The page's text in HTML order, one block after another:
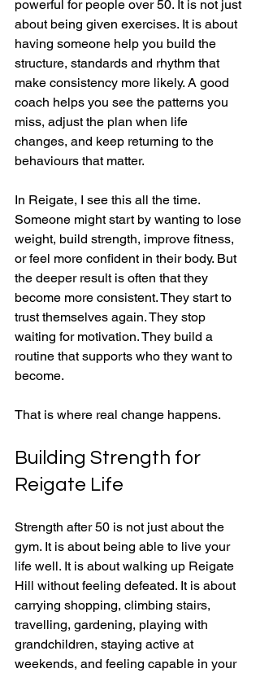
powerful for people over 50. It is not just
about being given exercises. It is about
having someone help you build the
structure, standards and rhythm that
make consistency more likely. A good
coach helps you see the patterns you
miss, adjust the plan when life
changes, and keep returning to the
behaviours that matter.
In Reigate, I see this all the time.
Someone might start by wanting to lose
weight, build strength, improve fitness,
or feel more confident in their body. But
the deeper result is often that they
become more consistent. They start to
trust themselves again. They stop
waiting for motivation. They build a
routine that supports who they want to
become.
That is where real change happens.
Building Strength for
Reigate Life
Strength after 50 is not just about the
gym. It is about being able to live your
life well. It is about walking up Reigate
Hill without feeling defeated. It is about
carrying shopping, climbing stairs,
travelling, gardening, playing with
grandchildren, staying active at
weekends, and feeling capable in your